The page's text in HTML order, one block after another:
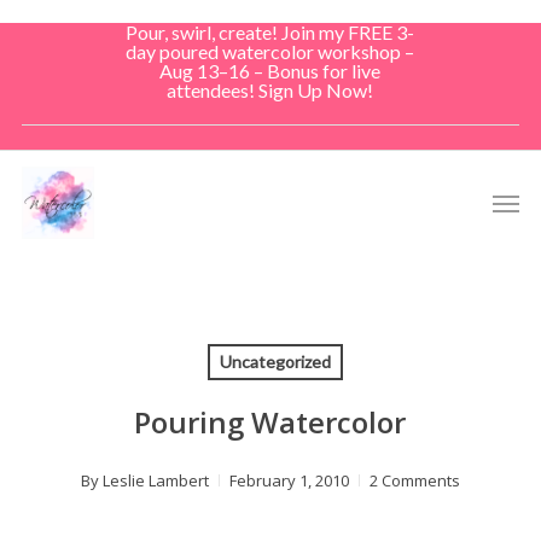
Pour, swirl, create! Join my FREE 3-
day poured watercolor workshop –
Aug 13–16 – Bonus for live
attendees! Sign Up Now!
Uncategorized
Pouring Watercolor
ByLeslie Lambert February 1, 2010 2 Comments